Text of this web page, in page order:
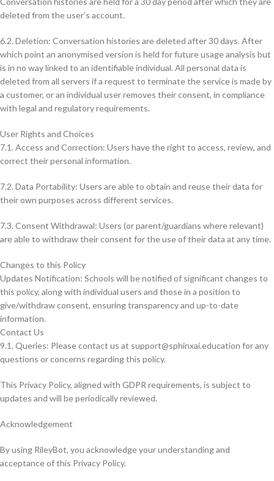
deleted from the user’s account.
6.2. Deletion: Conversation histories are deleted after 30 days. After
which point an anonymised version is held for future usage analysis but
is in no way linked to an identifiable individual. All personal data is
deleted from all servers if a request to terminate the service is made by
a customer, or an individual user removes their consent, in compliance
with legal and regulatory requirements.
User Rights and Choices
7.1. Access and Correction: Users have the right to access, review, and
correct their personal information.
7.2. Data Portability: Users are able to obtain and reuse their data for
their own purposes across different services.
7.3. Consent Withdrawal: Users (or parent/guardians where relevant)
are able to withdraw their consent for the use of their data at any time.
Changes to this Policy
Updates Notification: Schools will be notified of significant changes to
this policy, along with individual users and those in a position to
give/withdraw consent, ensuring transparency and up-to-date
information.
Contact Us
9.1. Queries: Please contact us at support@sphinxai.education for any
questions or concerns regarding this policy.
This Privacy Policy, aligned with GDPR requirements, is subject to
updates and will be periodically reviewed.
Acknowledgement
By using RileyBot, you acknowledge your understanding and
acceptance of this Privacy Policy.